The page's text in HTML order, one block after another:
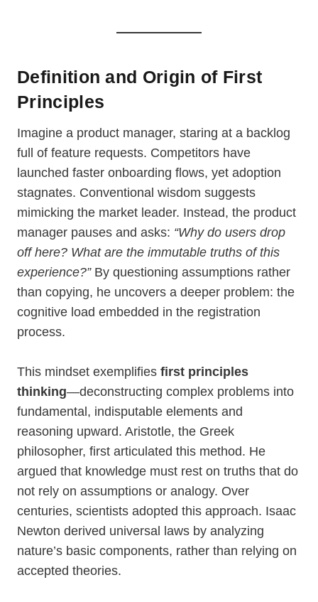
Definition and Origin of First
Principles
Imagine a product manager, staring at a backlog
full of feature requests. Competitors have
launched faster onboarding flows, yet adoption
stagnates. Conventional wisdom suggests
mimicking the market leader. Instead, the product
manager pauses and asks: “Why do users drop
off here? What are the immutable truths of this
experience?”By questioning assumptions rather
than copying, he uncovers a deeper problem: the
cognitive load embedded in the registration
process.
This mindset exemplifies first principles
thinking—deconstructing complex problems into
fundamental, indisputable elements and
reasoning upward. Aristotle, the Greek
philosopher, first articulated this method. He
argued that knowledge must rest on truths that do
not rely on assumptions or analogy. Over
centuries, scientists adopted this approach. Isaac
Newton derived universal laws by analyzing
nature’s basic components, rather than relying on
accepted theories.